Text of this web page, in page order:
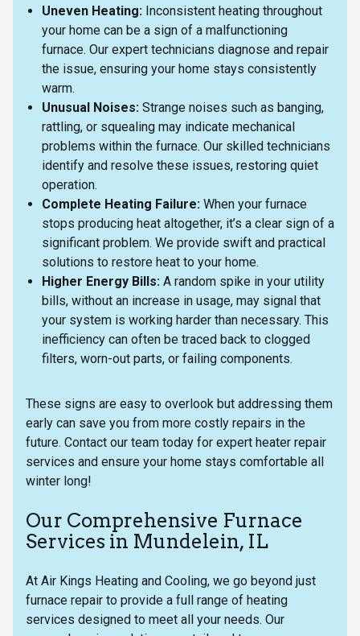
Uneven Heating: Inconsistent heating throughout
your home can be a sign of a malfunctioning
furnace. Our expert technicians diagnose and repair
the issue, ensuring your home stays consistently
warm.
Unusual Noises: Strange noises such as banging,
rattling, or squealing may indicate mechanical
problems within the furnace. Our skilled technicians
identify and resolve these issues, restoring quiet
operation.
Complete Heating Failure: When your furnace
stops producing heat altogether, it’s a clear sign of a
significant problem. We provide swift and practical
solutions to restore heat to your home.
Higher Energy Bills: A random spike in your utility
bills, without an increase in usage, may signal that
your system is working harder than necessary. This
inefficiency can often be traced back to clogged
filters, worn-out parts, or failing components.
These signs are easy to overlook but addressing them
early can save you from more costly repairs in the
future. Contact our team today for expert heater repair
services and ensure your home stays comfortable all
winter long!
Our Comprehensive Furnace
Services in Mundelein, IL
At Air Kings Heating and Cooling, we go beyond just
furnace repair to provide a full range of heating
services designed to meet all your needs. Our